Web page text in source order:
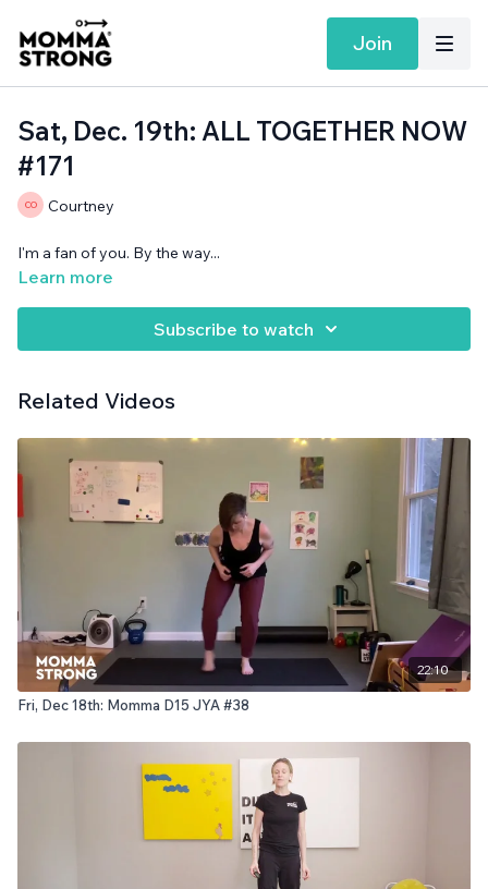
Join
Sat, Dec. 19th: ALL TOGETHER NOW
#171
Courtney
I'm a fan of you. By the way...
Learn more
Subscribe to watch
Related Videos
22:10
Fri, Dec 18th: Momma D15 JYA #38